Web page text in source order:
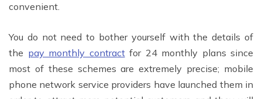
convenient.
You do not need to bother yourself with the details of
the pay monthly contractfor 24 monthly plans since
most of these schemes are extremely precise; mobile
phone network service providers have launched them in